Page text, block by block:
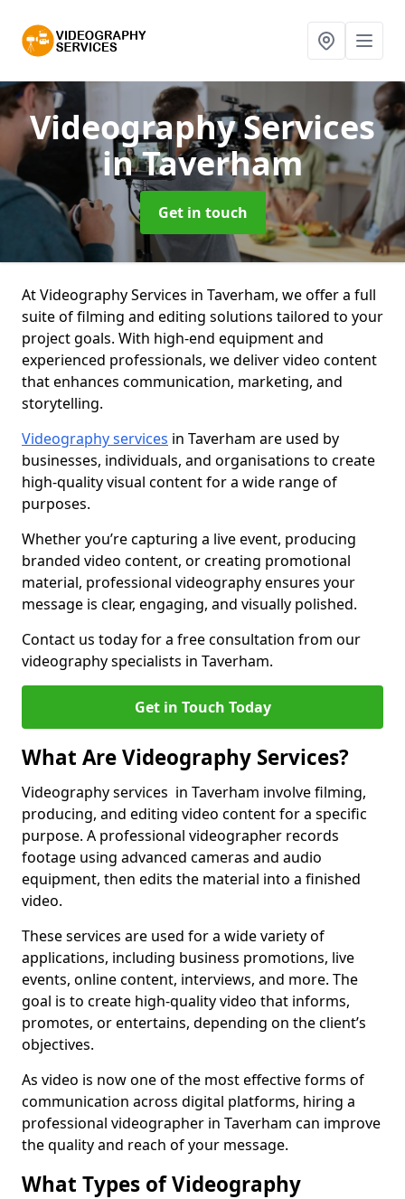
Videography Services
in Taverham
Get in touch
At Videography Services in Taverham, we offer a full
suite of filming and editing solutions tailored to your
project goals. With high-end equipment and
experienced professionals, we deliver video content
that enhances communication, marketing, and
storytelling.
Videography services in Taverham are used by
businesses, individuals, and organisations to create
high-quality visual content for a wide range of
purposes.
Whether you’re capturing a live event, producing
branded video content, or creating promotional
material, professional videography ensures your
message is clear, engaging, and visually polished.
Contact us today for a free consultation from our
videography specialists in Taverham.
Get in Touch Today
What Are Videography Services?
Videography services in Taverham involve filming,
producing, and editing video content for a specific
purpose. A professional videographer records
footage using advanced cameras and audio
equipment, then edits the material into a finished
video.
These services are used for a wide variety of
applications, including business promotions, live
events, online content, interviews, and more. The
goal is to create high-quality video that informs,
promotes, or entertains, depending on the client’s
objectives.
As video is now one of the most effective forms of
communication across digital platforms, hiring a
professional videographer in Taverham can improve
the quality and reach of your message.
What Types of Videography